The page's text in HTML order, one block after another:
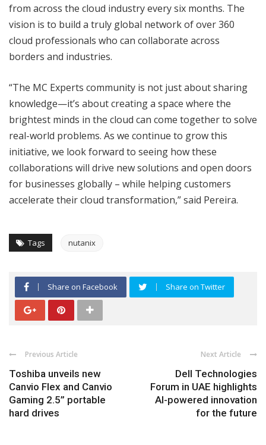
from across the cloud industry every six months. The
vision is to build a truly global network of over 360
cloud professionals who can collaborate across
borders and industries.
“The MC Experts community is not just about sharing
knowledge—it’s about creating a space where the
brightest minds in the cloud can come together to solve
real-world problems. As we continue to grow this
initiative, we look forward to seeing how these
collaborations will drive new solutions and open doors
for businesses globally – while helping customers
accelerate their cloud transformation,” said Pereira.
Tags nutanix
Share on Facebook Share on Twitter
Previous Article
Toshiba unveils new
Canvio Flex and Canvio
Gaming 2.5” portable
hard drives
Next Article
Dell Technologies
Forum in UAE highlights
AI-powered innovation
for the future